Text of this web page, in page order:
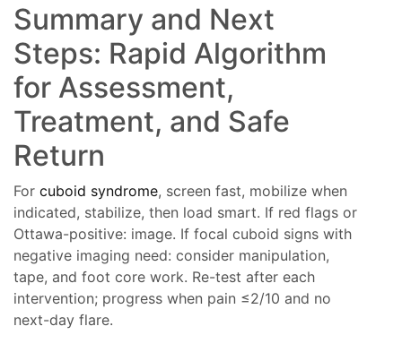
Summary and Next
Steps: Rapid Algorithm
for Assessment,
Treatment, and Safe
Return
For cuboid syndrome, screen fast, mobilize when
indicated, stabilize, then load smart. If red flags or
Ottawa-positive: image. If focal cuboid signs with
negative imaging need: consider manipulation,
tape, and foot core work. Re-test after each
intervention; progress when pain ≤2/10 and no
next-day flare.